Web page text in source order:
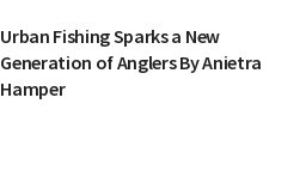
Urban Fishing Sparks a New
Generation of Anglers By Anietra
Hamper